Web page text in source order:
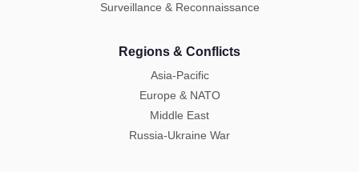
Surveillance & Reconnaissance
Regions & Conflicts
Asia-Pacific
Europe & NATO
Middle East
Russia-Ukraine War